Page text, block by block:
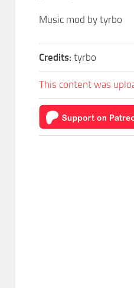
Music mod by tyrbo
Credits: tyrbo
This content was